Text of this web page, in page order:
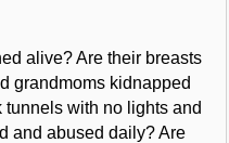
alive? Are their breasts
grandmoms kidnapped
with no lights and
and abused daily? Are